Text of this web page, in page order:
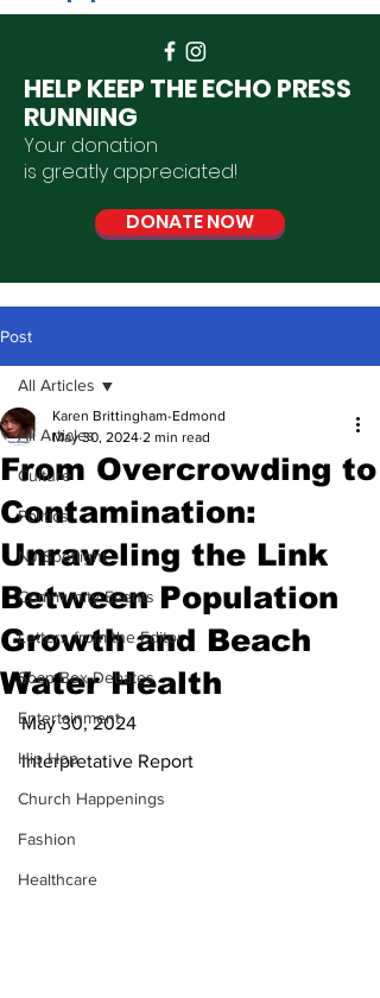
HELP KEEP THE ECHO PRESS
RUNNING
Your donation
is greatly appreciated!
DONATE NOW
Post
All Articles
Culture
Politics
NJ Spotlight
Community Events
Letters from the Editor
Soap Box Debates
Entertainment
Hip Hop
Church Happenings
Fashion
Healthcare
All Articles
From Overcrowding to
Contamination:
Unraveling the Link
Between Population
Growth and Beach
Water Health
Karen Brittingham-Edmond
May 30, 2024 2 min read
May 30, 2024
Interpretative Report